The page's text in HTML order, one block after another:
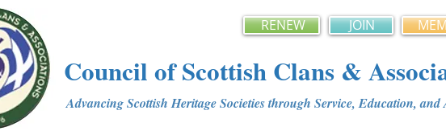
RENEW JOIN
Council of Scottish Clans &
Advancing Scottish Heritage Societies through Service, Education, and